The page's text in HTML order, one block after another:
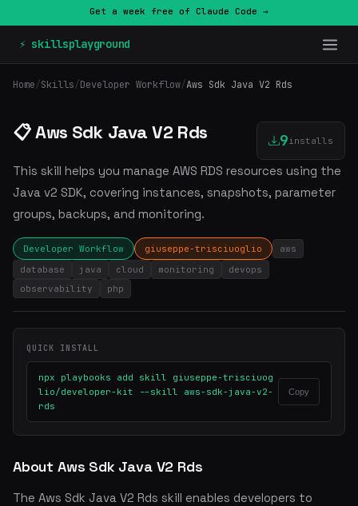
Get a week free of Claude Code →
⚡ skillsplayground
Home/Skills/Developer Workflow/Aws Sdk Java V2 Rds
📋 Aws Sdk Java V2 Rds 9installs
This skill helps you manage AWS RDS resources using the
Java v2 SDK, covering instances, snapshots, parameter
groups, backups, and monitoring.
Developer Workflow giuseppe-trisciuoglio
aws
database
java cloud monitoring
devops
observability
php
QUICK INSTALL
npx playbooks add skill giuseppe-trisciuog
lio/developer-kit --skill aws-sdk-java-v2-
rds
Copy
About Aws Sdk Java V2 Rds
The Aws Sdk Java V2 Rds skill enables developers to